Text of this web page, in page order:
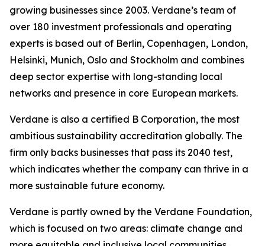
growing businesses since 2003. Verdane’s team of
over 180 investment professionals and operating
experts is based out of Berlin, Copenhagen, London,
Helsinki, Munich, Oslo and Stockholm and combines
deep sector expertise with long-standing local
networks and presence in core European markets.
Verdane is also a certified B Corporation, the most
ambitious sustainability accreditation globally. The
firm only backs businesses that pass its 2040 test,
which indicates whether the company can thrive in a
more sustainable future economy.
Verdane is partly owned by the Verdane Foundation,
which is focused on two areas: climate change and